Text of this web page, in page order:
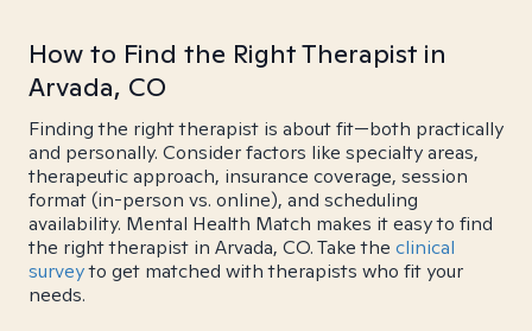
How to Find the Right Therapist in
Arvada, CO
Finding the right therapist is about fit—both practically
and personally. Consider factors like specialty areas,
therapeutic approach, insurance coverage, session
format (in-person vs. online), and scheduling
availability. Mental Health Match makes it easy to find
the right therapist in Arvada, CO. Take the clinical
surveyto get matched with therapists who fit your
needs.